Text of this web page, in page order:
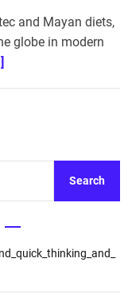
and Mayan diets,
globe in modern
Search